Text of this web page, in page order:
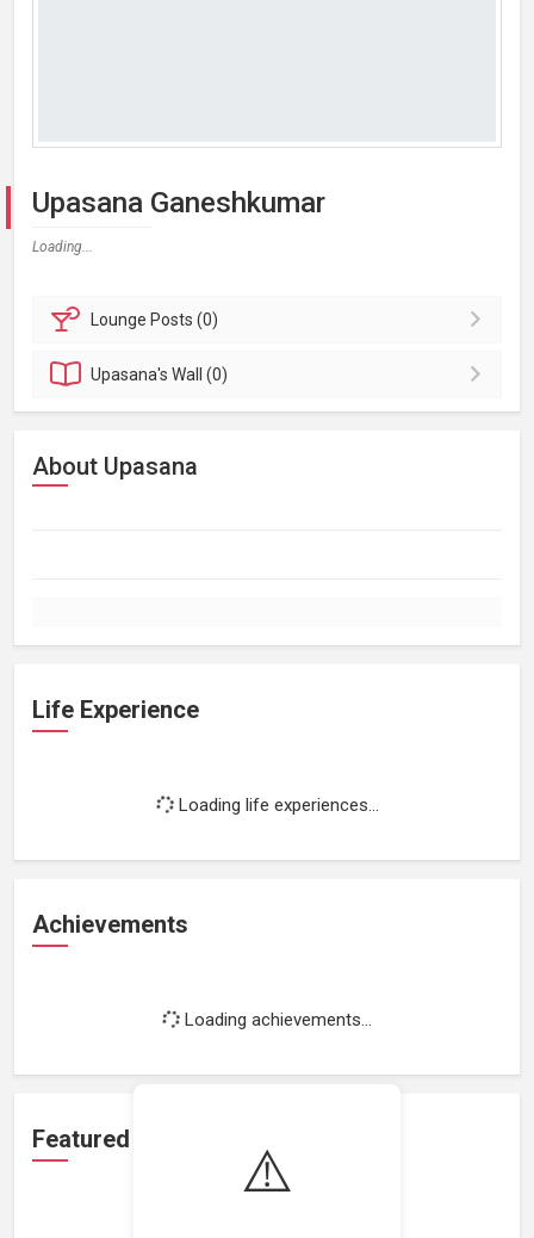
⚠️
Upasana Ganeshkumar
Loading...
Lounge Posts (0)
Upasana'sWall (0)
About Upasana
Life Experience
Loading life experiences...
Achievements
Loading achievements...
Featured Projects